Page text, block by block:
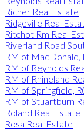
Richer Real Estate
Ridgeville Real
Ritchot Rm Real
Riverland Road
RM of MacDonald,
RM of Reynolds
RM of Rhineland
RM of Springfield,
RM of Stuartburn
Roland Real Estate
Rosa Real Estate